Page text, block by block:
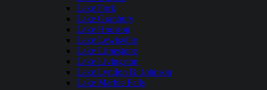
Lake Fork
Lake Granbury
Lake Houston
Lake Lewisville
Lake Limestone
Lake Livingston
Lake Lyndon B. Johnson
Lake Marble Falls